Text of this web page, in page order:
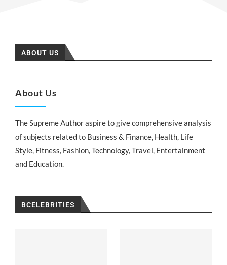
ABOUT US
About Us
The Supreme Author aspire to give comprehensive analysis
of subjects related to Business & Finance, Health, Life
Style, Fitness, Fashion, Technology, Travel, Entertainment
and Education.
BCELEBRITIES